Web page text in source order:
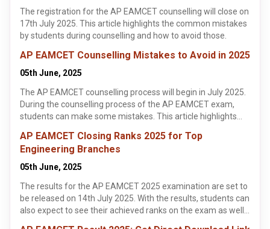
The registration for the AP EAMCET counselling will close on
17th July 2025. This article highlights the common mistakes
by students during counselling and how to avoid those.
AP EAMCET Counselling Mistakes to Avoid in 2025
05th June, 2025
The AP EAMCET counselling process will begin in July 2025.
During the counselling process of the AP EAMCET exam,
students can make some mistakes. This article highlights
AP EAMCET counselling process. It is important for students
to identify these mistakes and avoid making them when
appearing for the AP EAMCET 2025 counselling process.
AP EAMCET Closing Ranks 2025 for Top
Engineering Branches
05th June, 2025
The results for the AP EAMCET 2025 examination are set to
be released on 14th July 2025. With the results, students can
also expect to see their achieved ranks on the exam as well.